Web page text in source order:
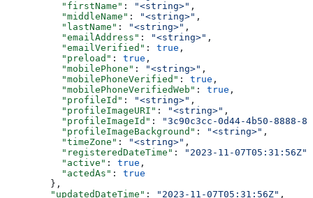
          "firstName"
: "<string>" ,
          "middleName"
: "<string>" ,
          "lastName"
: "<string>" ,
          "emailAddress"
: "<string>" ,
          "emailVerified"
: true ,
          "preload"
: true ,
          "mobilePhone"
: "<string>" ,
          "mobilePhoneVerified"
: true ,
          "mobilePhoneVerifiedWeb"
: true ,
          "profileId"
: "<string>" ,
          "profileImageURI"
: "<string>" ,
          "profileImageId"
:
"3c90c3cc-0d44-4b50-8888-
          "profileImageBackground"
: "<string>" ,
          "timeZone"
: "<string>" ,
          "registeredDateTime"
: "2023-11-07T05:31:56Z"
          "active"
: true ,
          "actedAs"
: true
        },
        "updatedDateTime"
: "2023-11-07T05:31:56Z" ,